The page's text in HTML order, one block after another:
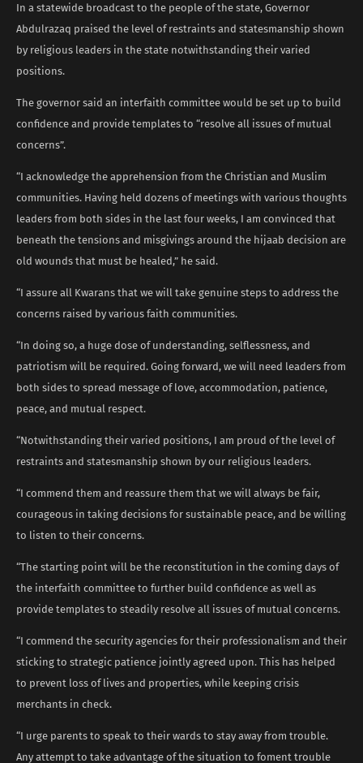
In a statewide broadcast to the people of the state, Governor
Abdulrazaq praised the level of restraints and statesmanship shown
by religious leaders in the state notwithstanding their varied
positions.
The governor said an interfaith committee would be set up to build
confidence and provide templates to “resolve all issues of mutual
concerns”.
“I acknowledge the apprehension from the Christian and Muslim
communities. Having held dozens of meetings with various thoughts
leaders from both sides in the last four weeks, I am convinced that
beneath the tensions and misgivings around the hijaab decision are
old wounds that must be healed,” he said.
“I assure all Kwarans that we will take genuine steps to address the
concerns raised by various faith communities.
“In doing so, a huge dose of understanding, selflessness, and
patriotism will be required. Going forward, we will need leaders from
both sides to spread message of love, accommodation, patience,
peace, and mutual respect.
“Notwithstanding their varied positions, I am proud of the level of
restraints and statesmanship shown by our religious leaders.
“I commend them and reassure them that we will always be fair,
courageous in taking decisions for sustainable peace, and be willing
to listen to their concerns.
“The starting point will be the reconstitution in the coming days of
the interfaith committee to further build confidence as well as
provide templates to steadily resolve all issues of mutual concerns.
“I commend the security agencies for their professionalism and their
sticking to strategic patience jointly agreed upon. This has helped
to prevent loss of lives and properties, while keeping crisis
merchants in check.
“I urge parents to speak to their wards to stay away from trouble.
Any attempt to take advantage of the situation to foment trouble